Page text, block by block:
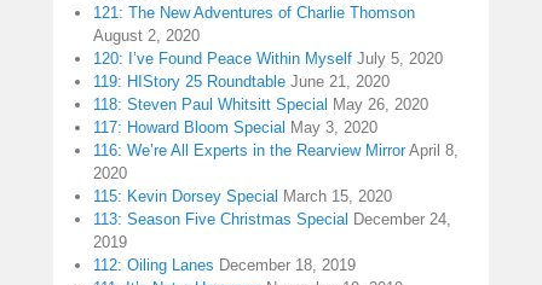
121: The New Adventures of Charlie Thomson
August 2, 2020
120: I’ve Found Peace Within Myself July 5, 2020
119: HIStory 25 Roundtable June 21, 2020
118: Steven Paul Whitsitt Special May 26, 2020
117: Howard Bloom Special May 3, 2020
116: We’re All Experts in the Rearview Mirror April 8,
2020
115: Kevin Dorsey Special March 15, 2020
113: Season Five Christmas Special December 24,
2019
112: Oiling Lanes December 18, 2019